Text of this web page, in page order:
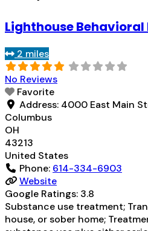
Lighthouse Behavioral
2 miles
No Reviews
Favorite
Address: 4000 East Main
Columbus
OH
43213
United States
Phone: 614-334-6903
Website
Google Ratings: 3.8
Substance use treatment;
house, or sober home;